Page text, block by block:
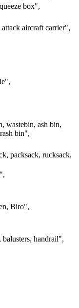
box",
aircraft carrier",
,
wastebin, ash bin,
bin",
packsack, rucksack,
,
Biro",
balusters, handrail",